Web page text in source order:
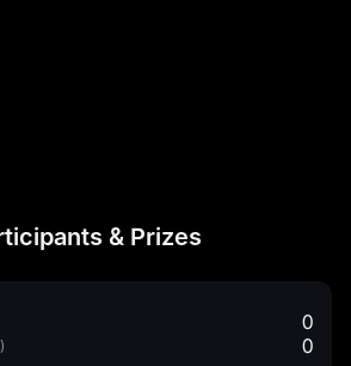
& Prizes
0
0